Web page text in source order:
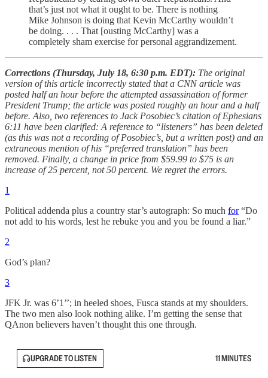
that’s just not what it ought to be. There is nothing
Mike Johnson is doing that Kevin McCarthy wouldn’t
be doing. . . . That [ousting McCarthy] was a
completely sham exercise for personal aggrandizement.
Corrections (Thursday, July 18, 6:30 p.m. EDT): The original
version of this article incorrectly stated that a CNN article was
posted half an hour before the attempted assassination of former
President Trump; the article was posted roughly an hour and a half
before. Also, two references to Jack Posobiec’s citation of Ephesians
6:11 have been clarified: A reference to “listeners” has been deleted
(as this was not a recording of Posobiec’s, but a written post) and an
extraneous mention of his “preferred translation” has been
removed. Finally, a change in price from $59.99 to $75 is an
increase of 25 percent, not 50 percent. We regret the errors.
1
Political addenda plus a country star’s autograph: So much for“Do
not add to his words, lest he rebuke you and you be found a liar.”
2
God’s plan?
3
JFK Jr. was 6’1’’; in heeled shoes, Fusca stands at my shoulders.
The two men also look nothing alike. I’m getting the sense that
QAnon believers haven’t thought this one through.
UPGRADE TO LISTEN 11 MINUTES